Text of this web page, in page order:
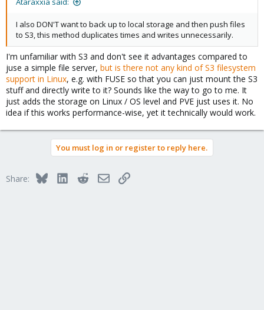
I also DON'T want to back up to local storage and then push files
to S3, this method duplicates times and writes unnecessarily.
I'm unfamiliar with S3 and don't see it advantages compared to
juse a simple file server, but is there not any kind of S3 filesystem
support in Linux, e.g. with FUSE so that you can just mount the S3
stuff and directly write to it? Sounds like the way to go to me. It
just adds the storage on Linux / OS level and PVE just uses it. No
idea if this works performance-wise, yet it technically would work.
You must log in or register to reply here.
Share: BlueskyLinkedInRedditEmailLink